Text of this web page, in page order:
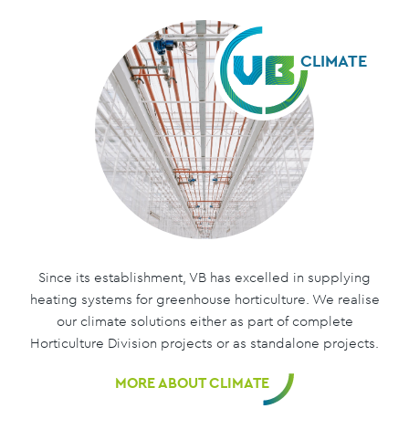
CLIMATE
Since its establishment, VB has excelled in supplying
heating systems for greenhouse horticulture. We realise
our climate solutions either as part of complete
Horticulture Division projects or as standalone projects.
MORE ABOUT CLIMATE